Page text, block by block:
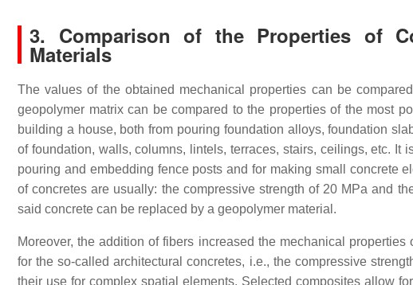
3. Comparison of the Properties of
Materials
The values of the obtained mechanical properties can be
geopolymer matrix can be compared to the properties of the most
building a house, both from pouring foundation alloys, foundation
of foundation, walls, columns, lintels, terraces, stairs, ceilings, etc.
pouring and embedding fence posts and for making small concrete
of concretes are usually: the compressive strength of 20 MPa and
said concrete can be replaced by a geopolymer material.
Moreover, the addition of fibers increased the mechanical
for the so-called architectural concretes, i.e., the compressive
their use for complex spatial elements. Selected composites allow